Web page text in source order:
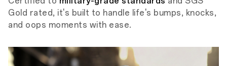
Gold rated, it's built to handle life's bumps, knocks,
and oops moments with ease.